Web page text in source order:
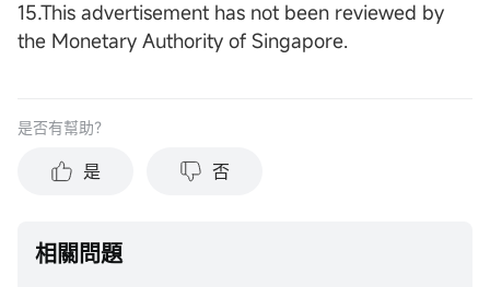
15.This advertisement has not been reviewed by
the Monetary Authority of Singapore.
是否有幫助？
是 否
相關問題